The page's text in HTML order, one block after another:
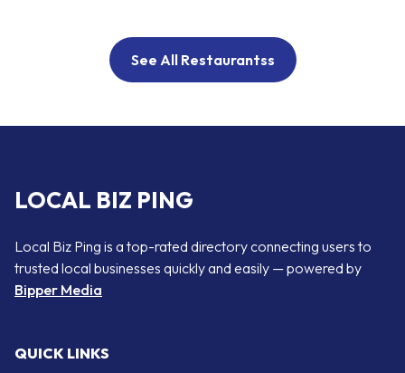
See All Restaurantss
LOCAL BIZ PING
Local Biz Ping is a top-rated directory connecting users to
trusted local businesses quickly and easily — powered by
Bipper Media
QUICK LINKS